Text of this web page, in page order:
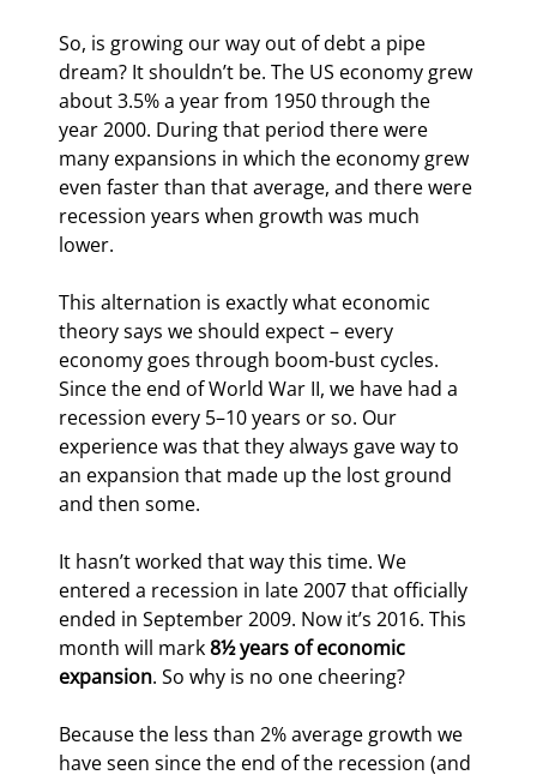
So, is growing our way out of debt a pipe
dream? It shouldn’t be. The US economy grew
about 3.5% a year from 1950 through the
year 2000. During that period there were
many expansions in which the economy grew
even faster than that average, and there were
recession years when growth was much
lower.
This alternation is exactly what economic
theory says we should expect – every
economy goes through boom-bust cycles.
Since the end of World War II, we have had a
recession every 5–10 years or so. Our
experience was that they always gave way to
an expansion that made up the lost ground
and then some.
It hasn’t worked that way this time. We
entered a recession in late 2007 that officially
ended in September 2009. Now it’s 2016. This
month will mark 8½ years of economic
expansion. So why is no one cheering?
Because the less than 2% average growth we
have seen since the end of the recession (and